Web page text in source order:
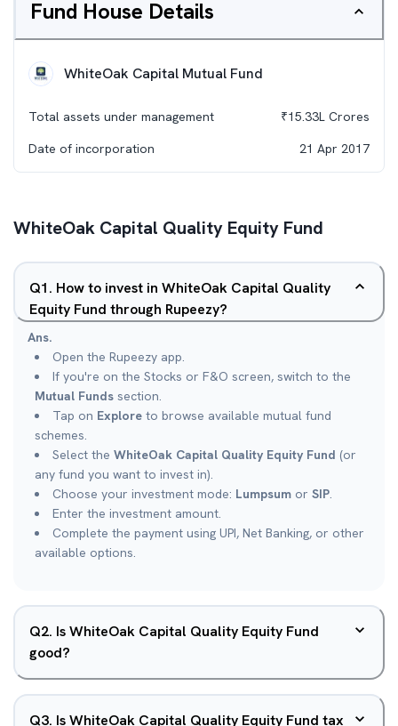
Fund House Details
WhiteOak Capital Mutual Fund
Total assets under management ₹15.33L Crores
Date of incorporation
21 Apr 2017
WhiteOak Capital Quality Equity Fund
Q1. How to invest in WhiteOak Capital Quality
Equity Fund through Rupeezy?
Ans.
Open the Rupeezy app.
If you're on the Stocks or F&O screen, switch to the
Mutual Funds section.
Tap on Explore to browse available mutual fund
schemes.
Select the WhiteOak Capital Quality Equity Fund (or
any fund you want to invest in).
Choose your investment mode: Lumpsum or SIP.
Enter the investment amount.
Complete the payment using UPI, Net Banking, or other
available options.
Q2. Is WhiteOak Capital Quality Equity Fund
good?
Q3. Is WhiteOak Capital Quality Equity Fund tax